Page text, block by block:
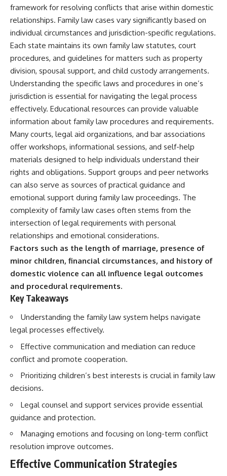
framework for resolving conflicts that arise within domestic
relationships. Family law cases vary significantly based on
individual circumstances and jurisdiction-specific regulations.
Each state maintains its own family law statutes, court
procedures, and guidelines for matters such as property
division, spousal support, and child custody arrangements.
Understanding the specific laws and procedures in one’s
jurisdiction is essential for navigating the legal process
effectively. Educational resources can provide valuable
information about family law procedures and requirements.
Many courts, legal aid organizations, and bar associations
offer workshops, informational sessions, and self-help
materials designed to help individuals understand their
rights and obligations. Support groups and peer networks
can also serve as sources of practical guidance and
emotional support during family law proceedings. The
complexity of family law cases often stems from the
intersection of legal requirements with personal
relationships and emotional considerations.
Factors such as the length of marriage, presence of
minor children, financial circumstances, and history of
domestic violence can all influence legal outcomes
and procedural requirements.
Key Takeaways
Understanding the family law system helps navigate
legal processes effectively.
Effective communication and mediation can reduce
conflict and promote cooperation.
Prioritizing children’s best interests is crucial in family law
decisions.
Legal counsel and support services provide essential
guidance and protection.
Managing emotions and focusing on long-term conflict
resolution improve outcomes.
Effective Communication Strategies